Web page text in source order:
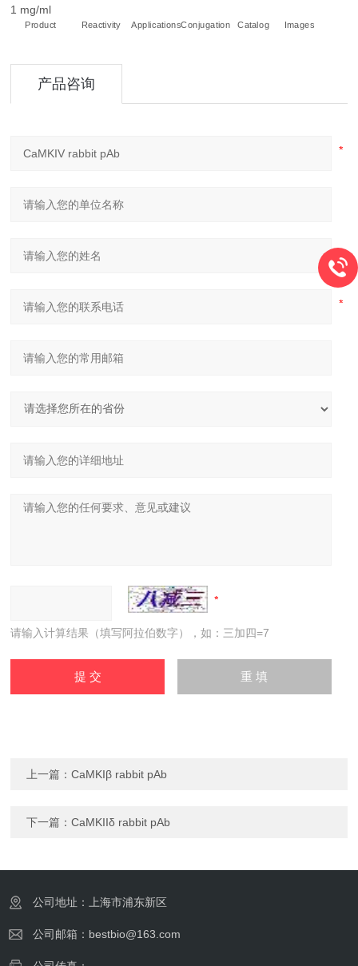
1 mg/ml
Product Reactivity ApplicationsConjugation Catalog Images
产品咨询
请输入计算结果（填写阿拉伯数字），如：三加四=7
上一篇：CaMKIβ rabbit pAb
下一篇：CaMKIIδ rabbit pAb
公司地址：上海市浦东新区
公司邮箱：bestbio@163.com